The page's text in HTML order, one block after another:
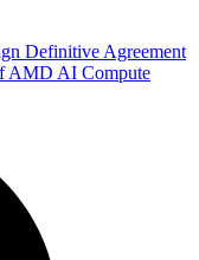
Definitive Agreement
AMD AI Compute